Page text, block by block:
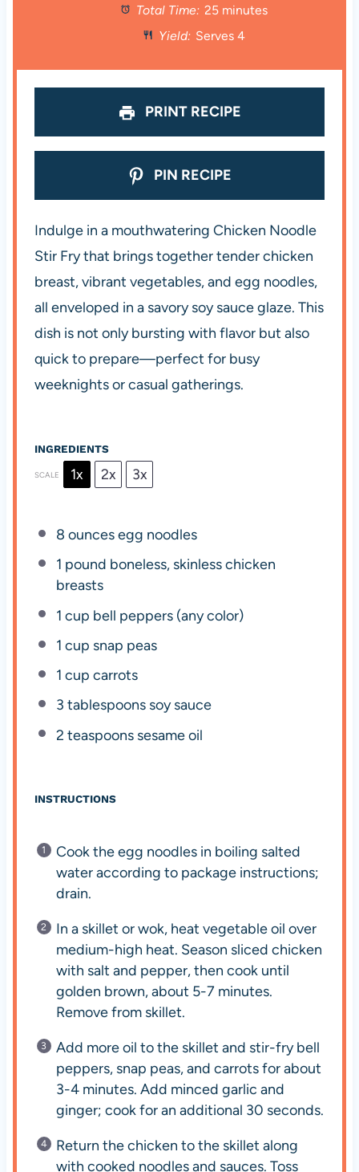
a
s
a
s
a
s
a
s
a
Total Time: 25 minutes
Yield: Serves 4
PRINT RECIPE
PIN RECIPE
Indulge in a mouthwatering Chicken Noodle
Stir Fry that brings together tender chicken
breast, vibrant vegetables, and egg noodles,
all enveloped in a savory soy sauce glaze. This
dish is not only bursting with flavor but also
quick to prepare—perfect for busy
weeknights or casual gatherings.
INGREDIENTS
SCALE 1x 2x 3x
8 ouncesegg noodles
1 pound boneless, skinless chicken
breasts
1 cup bell peppers (any color)
1 cup snap peas
1 cup carrots
3 tablespoons soy sauce
2 teaspoons sesame oil
INSTRUCTIONS
Cook the egg noodles in boiling salted
water according to package instructions;
drain.
In a skillet or wok, heat vegetable oil over
medium-high heat. Season sliced chicken
with salt and pepper, then cook until
golden brown, about 5-7 minutes.
Remove from skillet.
Add more oil to the skillet and stir-fry bell
peppers, snap peas, and carrots for about
3-4 minutes. Add minced garlic and
ginger; cook for an additional 30 seconds.
Return the chicken to the skillet along
with cooked noodles and sauces. Toss